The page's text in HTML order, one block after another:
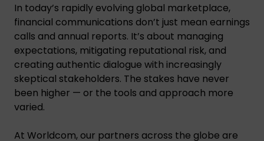
In today’s rapidly evolving global marketplace,
financial communications don’t just mean earnings
calls and annual reports. It’s about managing
expectations, mitigating reputational risk, and
creating authentic dialogue with increasingly
skeptical stakeholders. The stakes have never
been higher — or the tools and approach more
varied.
At Worldcom, our partners across the globe are